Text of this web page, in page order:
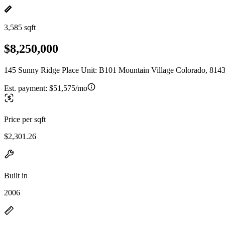
3,585 sqft
$8,250,000
145 Sunny Ridge Place Unit: B101 Mountain Village Colorado,
Est. payment: $51,575/mo
Price per sqft
$2,301.26
Built in
2006